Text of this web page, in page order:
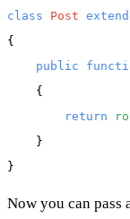
class Post
{
public
    {
return
    }
Now you can pass